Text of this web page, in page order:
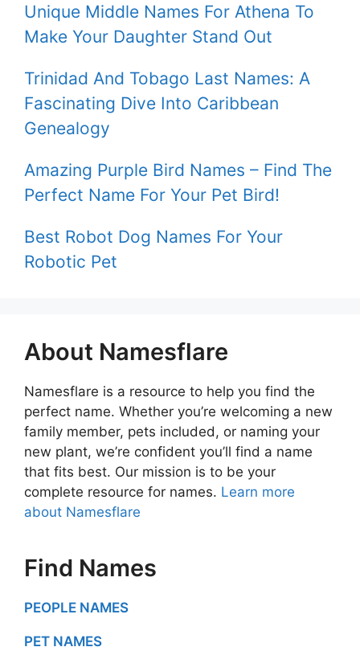
Unique Middle Names For Athena To
Make Your Daughter Stand Out
Trinidad And Tobago Last Names: A
Fascinating Dive Into Caribbean
Genealogy
Amazing Purple Bird Names – Find The
Perfect Name For Your Pet Bird!
Best Robot Dog Names For Your
Robotic Pet
About Namesflare
Namesflare is a resource to help you find the
perfect name. Whether you’re welcoming a new
family member, pets included, or naming your
new plant, we’re confident you’ll find a name
that fits best. Our mission is to be your
complete resource for names. Learn more
about Namesflare
Find Names
PEOPLE NAMES
PET NAMES